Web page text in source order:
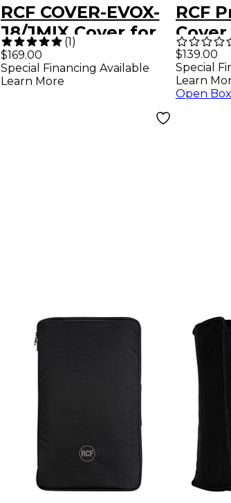
RCF COVER-EVOX-
J8/JMIX Cover for
RCF EVOX J8 and
JMIX8
(1)
$169.00
Special Financing Available
Learn More
RCF
Cover
$139.00
Special
Learn
Open Box